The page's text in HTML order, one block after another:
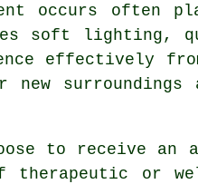
occurs often
soft lighting,
effectively
surroundings
to receive
therapeutic or